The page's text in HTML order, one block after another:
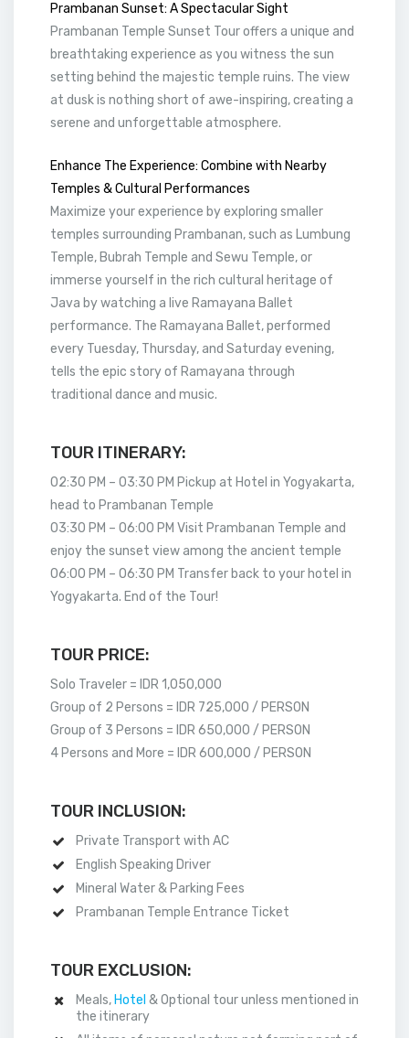
Prambanan Sunset: A Spectacular Sight
Prambanan Temple Sunset Tour offers a unique and
breathtaking experience as you witness the sun
setting behind the majestic temple ruins. The view
at dusk is nothing short of awe-inspiring, creating a
serene and unforgettable atmosphere.
Enhance The Experience: Combine with Nearby
Temples & Cultural Performances
Maximize your experience by exploring smaller
temples surrounding Prambanan, such as Lumbung
Temple, Bubrah Temple and Sewu Temple, or
immerse yourself in the rich cultural heritage of
Java by watching a live Ramayana Ballet
performance. The Ramayana Ballet, performed
every Tuesday, Thursday, and Saturday evening,
tells the epic story of Ramayana through
traditional dance and music.
TOUR ITINERARY:
02:30 PM – 03:30 PM Pickup at Hotel in Yogyakarta,
head to Prambanan Temple
03:30 PM – 06:00 PM Visit Prambanan Temple and
enjoy the sunset view among the ancient temple
06:00 PM – 06:30 PM Transfer back to your hotel in
Yogyakarta. End of the Tour!
TOUR PRICE:
Solo Traveler = IDR 1,050,000
Group of 2 Persons = IDR 725,000 / PERSON
Group of 3 Persons = IDR 650,000 / PERSON
4 Persons and More = IDR 600,000 / PERSON
TOUR INCLUSION:
Private Transport with AC
English Speaking Driver
Mineral Water & Parking Fees
Prambanan Temple Entrance Ticket
TOUR EXCLUSION:
Meals, Hotel & Optional tour unless mentioned in
the itinerary